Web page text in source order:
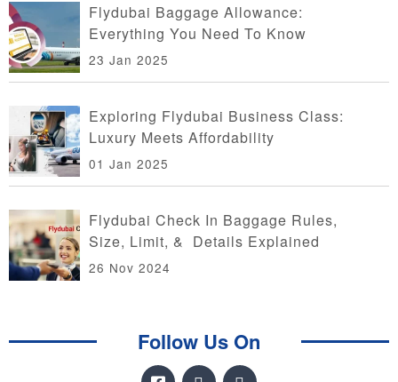
Flydubai Baggage Allowance:
Everything You Need To Know
23 Jan 2025
Exploring Flydubai Business Class:
Luxury Meets Affordability
01 Jan 2025
Flydubai Check In Baggage Rules,
Size, Limit, & Details Explained
26 Nov 2024
Follow Us On